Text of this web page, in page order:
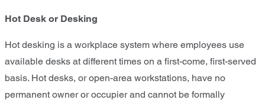
Hot Desk or Desking
Hot desking is a workplace system where employees use
available desks at different times on a first-come, first-served
basis. Hot desks, or open-area workstations, have no
permanent owner or occupier and cannot be formally